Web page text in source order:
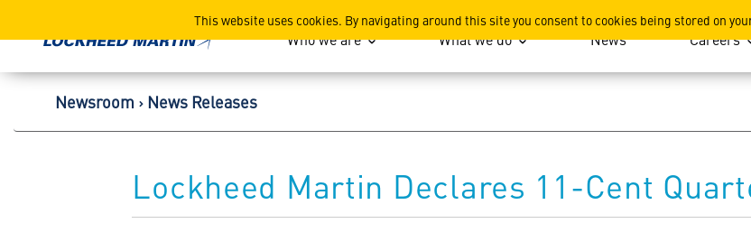
This website uses cookies. By navigating around this site you consent to cookies being stored on
Lockheed Martin Corporation
Who we are What we do News Careers
Newsroom News Releases
Lockheed Martin Declares 11-Cent